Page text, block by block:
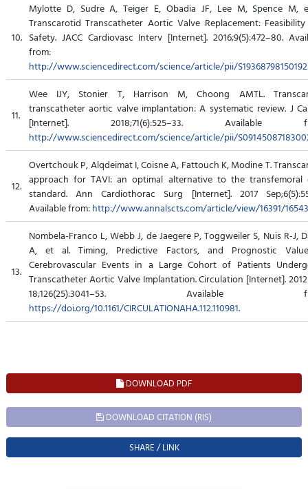
10.
Mylotte D, Sudre A, Teiger E, Obadia JF, Lee M, Spence M,
Transcarotid Transcatheter Aortic Valve Replacement:
Safety. JACC Cardiovasc Interv [Internet]. 2016;9(5):472–80.
from:
http://www.sciencedirect.com/science/article/pii/
11.
Wee IJY, Stonier T, Harrison M, Choong AMTL.
transcatheter aortic valve implantation: A systematic review. J
[Internet]. 2018;71(6):525–33. Available
http://www.sciencedirect.com/science/article/pii/
12.
Overtchouk P, Alqdeimat I, Coisne A, Fattouch K, Modine T.
approach for TAVI: an optimal alternative to the transfemoral
standard. Ann Cardiothorac Surg [Internet]. 2017
Available from:http://www.annalscts.com/article/view/16391/16543
13.
Nombela-Franco L, Webb J, de Jaegere P, Toggweiler S, Nuis R-J,
A, et al. Timing, Predictive Factors, and Prognostic
Cerebrovascular Events in a Large Cohort of Patients
Transcatheter Aortic Valve Implantation. Circulation [Internet].
18;126(25):3041–53. Available
https://doi.org/10.1161/CIRCULATIONAHA.112.110981.
DOWNLOAD PDF
DOWNLOAD CITATION (RIS)
SHARE / LINK